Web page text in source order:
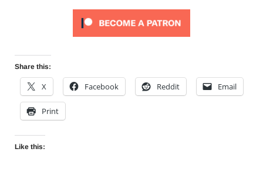
Share this:
X Facebook Reddit Email
Print
Like this: